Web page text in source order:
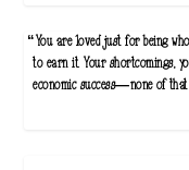
“You are loved just for being
to earn it. Your shortcomings,
economic success—none of that